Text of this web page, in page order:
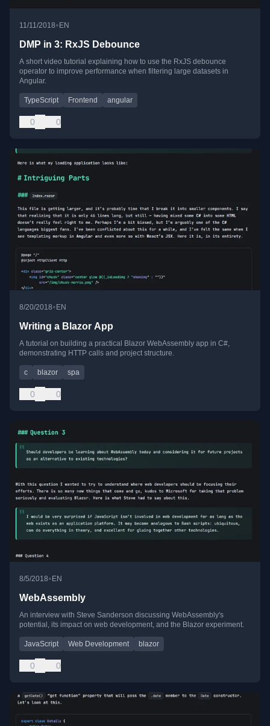
11/11/2018• EN
DMP in 3: RxJS Debounce
A short video tutorial explaining how to use the RxJS debounce
operator to improve performance when filtering large datasets in
Angular.
TypeScript Frontend angular
0 0
8/20/2018•EN
Writing a Blazor App
A tutorial on building a practical Blazor WebAssembly app in C#,
demonstrating HTTP calls and project structure.
c blazor spa
0 0
8/5/2018• EN
WebAssembly
An interview with Steve Sanderson discussing WebAssembly's
potential, its impact on web development, and the Blazor experiment.
JavaScript Web Development blazor
0 0